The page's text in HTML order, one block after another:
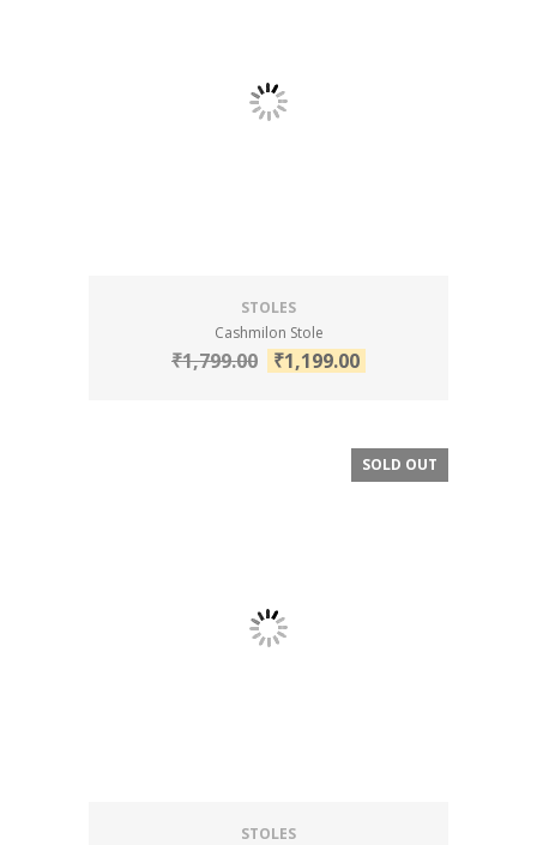
STOLES
Cashmilon Stole
₹1,799.00 ₹1,199.00
SALE!
SOLD OUT
STOLES